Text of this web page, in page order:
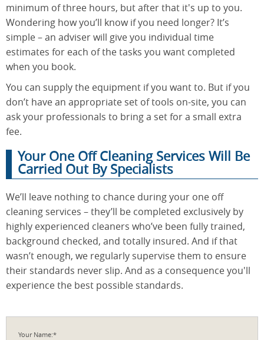
minimum of three hours, but after that it's up to you.
Wondering how you’ll know if you need longer? It’s
simple – an adviser will give you individual time
estimates for each of the tasks you want completed
when you book.
You can supply the equipment if you want to. But if you
don’t have an appropriate set of tools on-site, you can
ask your professionals to bring a set for a small extra
fee.
Your One Off Cleaning Services Will Be
Carried Out By Specialists
We’ll leave nothing to chance during your one off
cleaning services – they’ll be completed exclusively by
highly experienced cleaners who’ve been fully trained,
background checked, and totally insured. And if that
wasn’t enough, we regularly supervise them to ensure
their standards never slip. And as a consequence you'll
experience the best possible standards.
Your Name:*